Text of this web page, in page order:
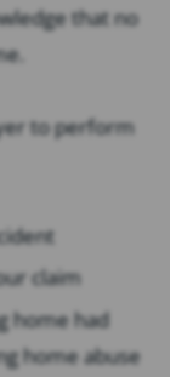
that no
to perform
claim
home had
home abuse